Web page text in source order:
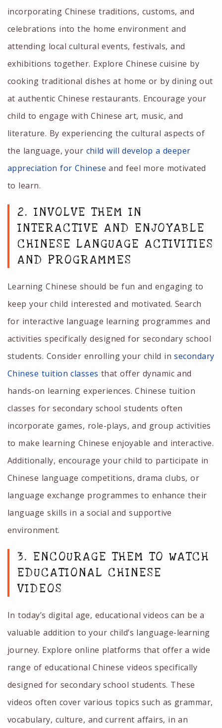
incorporating Chinese traditions, customs, and
celebrations into the home environment and
attending local cultural events, festivals, and
exhibitions together. Explore Chinese cuisine by
cooking traditional dishes at home or by dining out
at authentic Chinese restaurants. Encourage your
child to engage with Chinese art, music, and
literature. By experiencing the cultural aspects of
the language, your child will develop a deeper
appreciation for Chinese and feel more motivated
to learn.
2. INVOLVE THEM IN
INTERACTIVE AND ENJOYABLE
CHINESE LANGUAGE ACTIVITIES
AND PROGRAMMES
Learning Chinese should be fun and engaging to
keep your child interested and motivated. Search
for interactive language learning programmes and
activities specifically designed for secondary school
students. Consider enrolling your child insecondary
Chinese tuition classes that offer dynamic and
hands-on learning experiences.Chinese tuition
classes for secondary school students often
incorporate games, role-plays, and group activities
to make learning Chinese enjoyable and interactive.
Additionally, encourage your child to participate in
Chinese language competitions, drama clubs, or
language exchange programmes to enhance their
language skills in a social and supportive
environment.
3. ENCOURAGE THEM TO WATCH
EDUCATIONAL CHINESE
VIDEOS
In today’s digital age, educational videos can be a
valuable addition to your child’s language-learning
journey. Explore online platforms that offer a wide
range of educational Chinese videos specifically
designed for secondary school students. These
videos often cover various topics such as grammar,
vocabulary, culture, and current affairs, in an